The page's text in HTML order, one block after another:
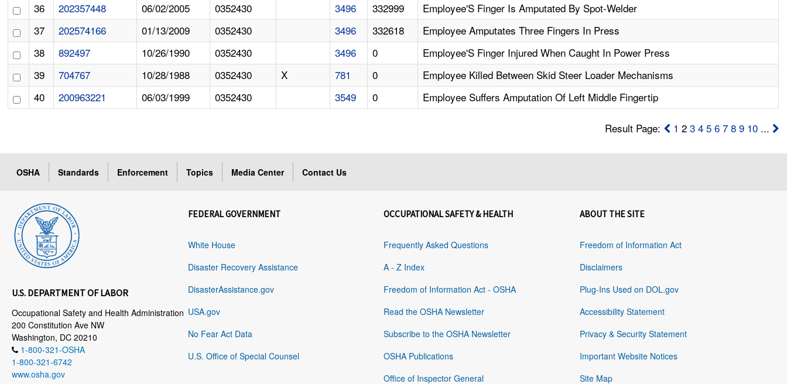
36
202357448 06/02/2005 0352430 3496 332999
Employee'S Finger Is Amputated By Spot-Welder
37
202574166 01/13/2009 0352430 3496 332618
Employee Amputates Three Fingers In Press
38
892497 10/26/1990 0352430 3496 0
Employee'S Finger Injured When Caught In Power Press
39
704767 10/28/1988 0352430 X 781 0
Employee Killed Between Skid Steer Loader Mechanisms
40
200963221 06/03/1999 0352430 3549 0 Employee Suffers Amputation Of Left Middle Fingertip
Result Page: 1 2 3 4 5 6 7 8 9 10...
OSHA Standards Enforcement Topics Media Center Contact Us
U.S. DEPARTMENT OF LABOR
Occupational Safety and Health Administration
200 Constitution Ave NW
Washington, DC 20210
1-800-321-OSHA
1-800-321-6742
www.osha.gov
FEDERAL GOVERNMENT
White House
Disaster Recovery Assistance
DisasterAssistance.gov
USA.gov
No Fear Act Data
U.S. Office of Special Counsel
OCCUPATIONAL SAFETY & HEALTH
Frequently Asked Questions
A - Z Index
Freedom of Information Act - OSHA
Read the OSHA Newsletter
Subscribe to the OSHA Newsletter
OSHA Publications
Office of Inspector General
ABOUT THE SITE
Freedom of Information Act
Disclaimers
Plug-Ins Used on DOL.gov
Accessibility Statement
Privacy & Security Statement
Important Website Notices
Site Map